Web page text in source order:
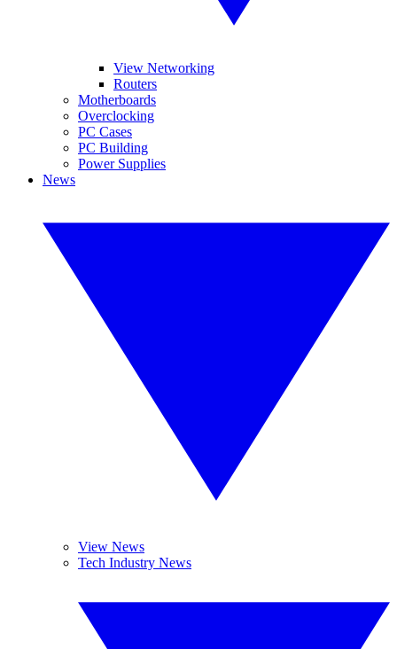
View Networking
Routers
Motherboards
Overclocking
PC Cases
PC Building
Power Supplies
News
View News
Tech Industry News